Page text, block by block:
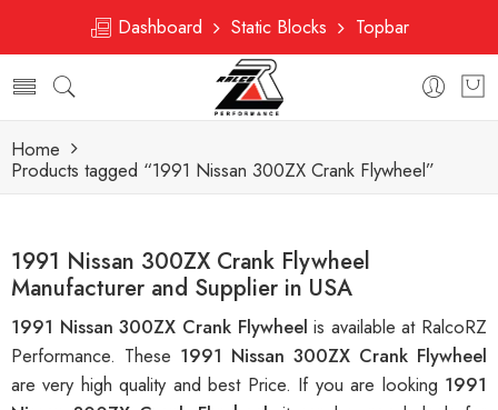
Dashboard Static Blocks Topbar
Home
Products tagged “1991 Nissan 300ZX Crank Flywheel”
1991 Nissan 300ZX Crank Flywheel
Manufacturer and Supplier in USA
1991 Nissan 300ZX Crank Flywheelis available at RalcoRZ
Performance. These 1991 Nissan 300ZX Crank Flywheel
are very high quality and best Price. If you are looking 1991